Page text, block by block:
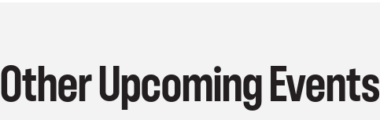
Other Upcoming Events